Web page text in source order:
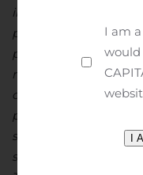
including without
potential, safety,
progress of
regulatory approval,
of clinical trial data,
presentations and
such as “expect”,
similar terms are
I am
would